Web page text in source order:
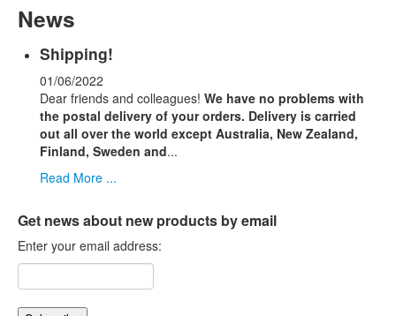
News
Shipping!
01/06/2022
Dear friends and colleagues! We have no problems with
the postal delivery of your orders. Delivery is carried
out all over the world except Australia, New Zealand,
Finland, Sweden and...
Read More ...
Get news about new products by email
Enter your email address: